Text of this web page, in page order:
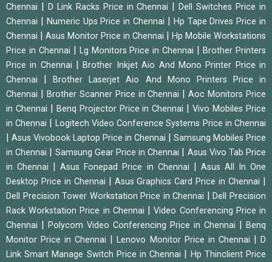
Chennai
D Link Racks Price in Chennai |Dell Switches Price in
Chennai
Numeric Ups Price in Chennai
Hp Tape Drives Price in
Chennai
Asus Monitor Price in Chennai
Hp Mobile Workstations
Price in Chennai
Lg Monitors Price in Chennai |Brother Printers
Price in Chennai
|Brother Inkjet Aio And Mono Printer Price in
Chennai
|Brother Laserjet Aio And Mono Printers Price in
Chennai
Brother Scanner Price in Chennai |Aoc Monitors Price
in Chennai
Benq Projector Price in Chennai |Vivo Mobiles Price
in Chennai
Logitech Video Conference Systems Price in Chennai
Asus Vivobook Laptop Price in Chennai
Samsung Mobiles Price
in Chennai
Samsung Gear Price in Chennai
Asus Vivo Tab Price
in Chennai
|Asus Fonepad Price in Chennai
Asus All In One
Desktop Price in Chennai
Asus Graphics Card Price in Chennai
Dell Precision Tower Workstation Price in Chennai |Dell Precision
Rack Workstation Price in Chennai
|Video Conferencing Price in
Chennai
Polycom Video Conferencing Price in Chennai
Benq
Monitor Price in Chennai
|Lenovo Monitor Price in Chennai |D
Link Smart Manage Switch Price in Chennai
Hp Thinclient Price